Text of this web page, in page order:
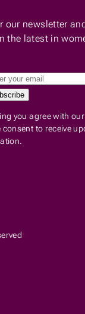
our newsletter
the latest in
you agree with our
consent to receive